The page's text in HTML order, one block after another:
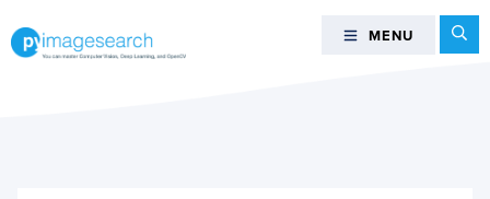
tototo
MENU MENU